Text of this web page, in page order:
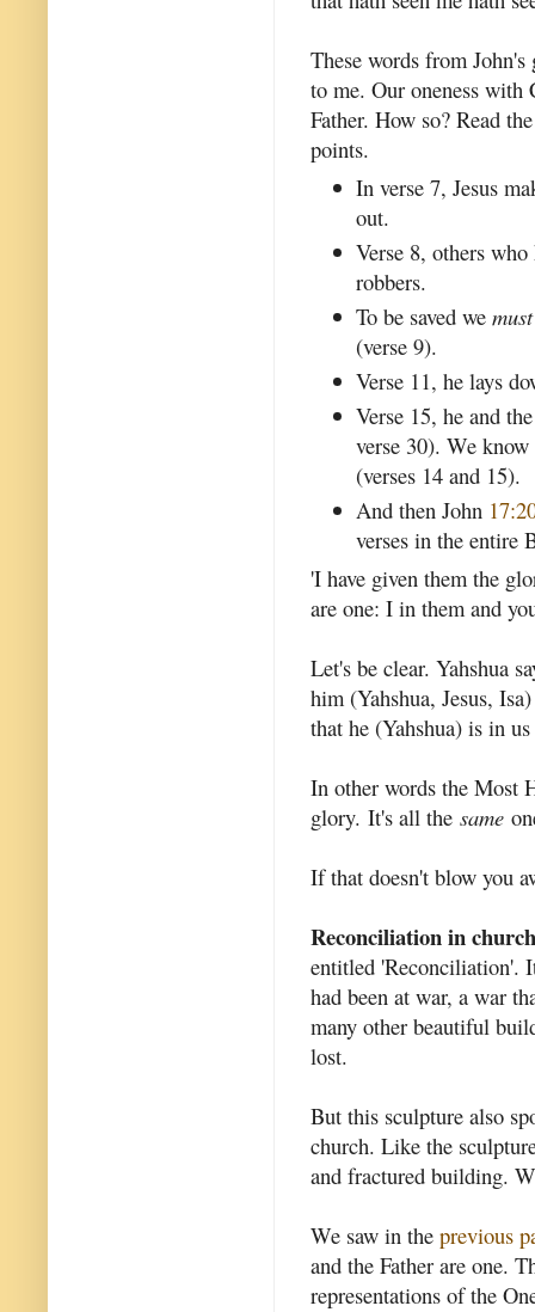
These words from John's
to me. Our oneness with
Father. How so? Read
points.
In verse 7, Jesus
out.
Verse 8, others
robbers.
To be saved wemust
(verse 9).
Verse 11, he lays
Verse 15, he and
verse 30). We
(verses 14 and 15).
And then John
verses in the entire
'I have given them the
are one: I in them and
Let's be clear. Yahshua
him (Yahshua, Jesus,
that he (Yahshua) is in
In other words the Most
glory. It's all the same
If that doesn't blow you
Reconciliation in
entitled 'Reconciliation'.
had been at war, a war
many other beautiful
lost.
But this sculpture also
church. Like the
and fractured building.
We saw in the previous
and the Father are one.
representations of the